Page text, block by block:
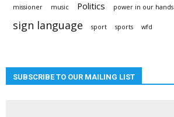
missioner music Politics power in our hands
sign language sport sports wfd
SUBSCRIBE TO OUR MAILING LIST